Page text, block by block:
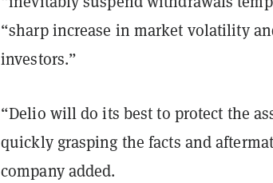
“sharp increase in market volatility
investors.”
“Delio will do its best to protect the
quickly grasping the facts and
company added.